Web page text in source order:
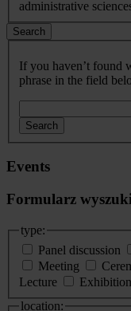
administrative
Search
If you haven’t found
phrase in the field
Search
Events
Formularz
type:
Panel discussion
Meeting
Lecture
Exhibition
location: